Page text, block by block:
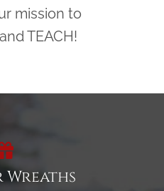
mission to
TEACH!
Wreaths